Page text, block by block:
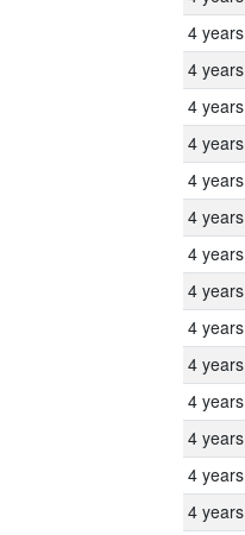
4 years
4 years
4 years
4 years
4 years
4 years
4 years
4 years
4 years
4 years
4 years
4 years
4 years
4 years